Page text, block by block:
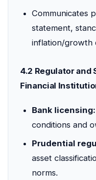
Communicates
statement,
inflation/growth
4.2 Regulator and
Financial
Bank licensing:
conditions and
Prudential
asset
norms.